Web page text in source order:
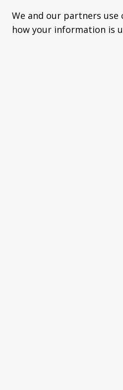
We and our partners
how your information is